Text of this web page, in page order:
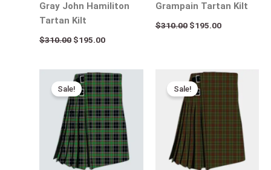
Gray John Hamiliton
Tartan Kilt
$310.00 $195.00
Grampain Tartan Kilt
$310.00 $195.00
Sale!
Original
price
was:
$310.00.
Current
price
is:
$195.00.
Sale!
Original
price
was:
$310.00.
Current
price
$195.00.